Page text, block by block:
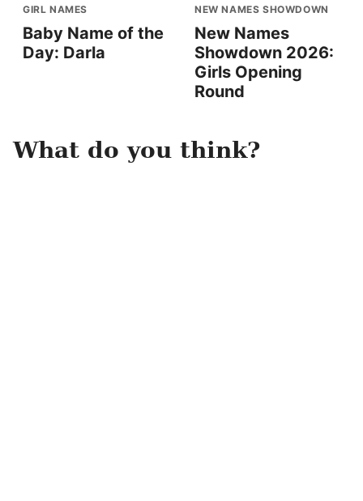
GIRL NAMES
Baby Name of the
Day: Darla
NEW NAMES SHOWDOWN
New Names
Showdown 2026:
Girls Opening
Round
What do you think?